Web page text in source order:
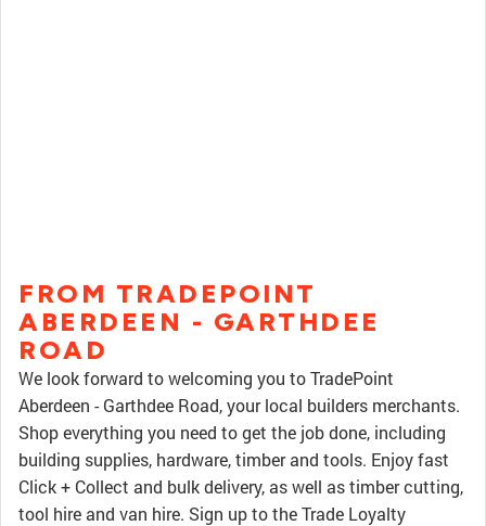
FROM TRADEPOINT
ABERDEEN - GARTHDEE
ROAD
We look forward to welcoming you to TradePoint
Aberdeen - Garthdee Road, your local builders merchants.
Shop everything you need to get the job done, including
building supplies, hardware, timber and tools. Enjoy fast
Click + Collect and bulk delivery, as well as timber cutting,
tool hire and van hire. Sign up to the Trade Loyalty